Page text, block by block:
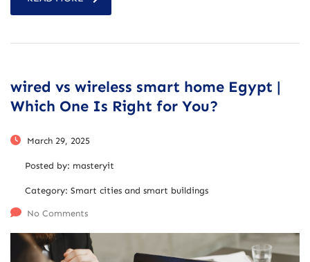
wired vs wireless smart home Egypt |
Which One Is Right for You?
March 29, 2025
Posted by: masteryit
Category: Smart cities and smart buildings
No Comments